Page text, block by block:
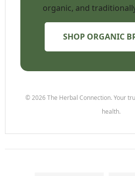
organic, and
SHOP ORGANIC
© 2026 The Herbal Connection. Your
health.